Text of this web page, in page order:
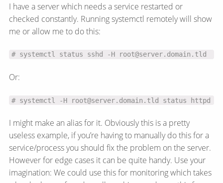
I have a server which needs a service restarted or
checked constantly. Running systemctl remotely will show
me or allow me to do this:
# systemctl status sshd -H root@server.domain.tld
Or:
# systemctl -H root@server.domain.tld status httpd
I might make an alias for it. Obviously this is a pretty
useless example, if you’re having to manually do this for a
service/​process you should fix the problem on the server.
However for edge cases it can be quite handy. Use your
imagination: We could use this for monitoring which takes